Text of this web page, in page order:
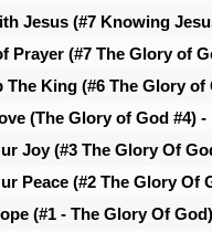
Jesus (#7 Knowing
Prayer (#7 The Glory of
The King (#6 The Glory of
(The Glory of God #4) -
Joy (#3 The Glory Of
Peace (#2 The Glory Of
(#1 - The Glory Of